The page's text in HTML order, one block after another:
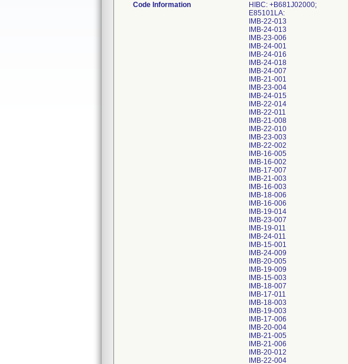
Code Information
HIBC: +B681J02000;
E85101LA:
IMB-22-013
IMB-24-013
IMB-23-006
IMB-24-001
IMB-24-016
IMB-24-018
IMB-24-007
IMB-21-001
IMB-23-004
IMB-24-015
IMB-22-014
IMB-22-011
IMB-21-008
IMB-22-010
IMB-23-003
IMB-22-002
IMB-16-005
IMB-16-002
IMB-17-007
IMB-21-003
IMB-16-003
IMB-18-006
IMB-16-006
IMB-19-014
IMB-23-007
IMB-19-011
IMB-24-011
IMB-15-001
IMB-24-009
IMB-20-005
IMB-19-009
IMB-15-003
IMB-18-007
IMB-17-011
IMB-18-003
IMB-19-003
IMB-17-006
IMB-20-004
IMB-21-005
IMB-21-006
IMB-20-012
IMB-22-004